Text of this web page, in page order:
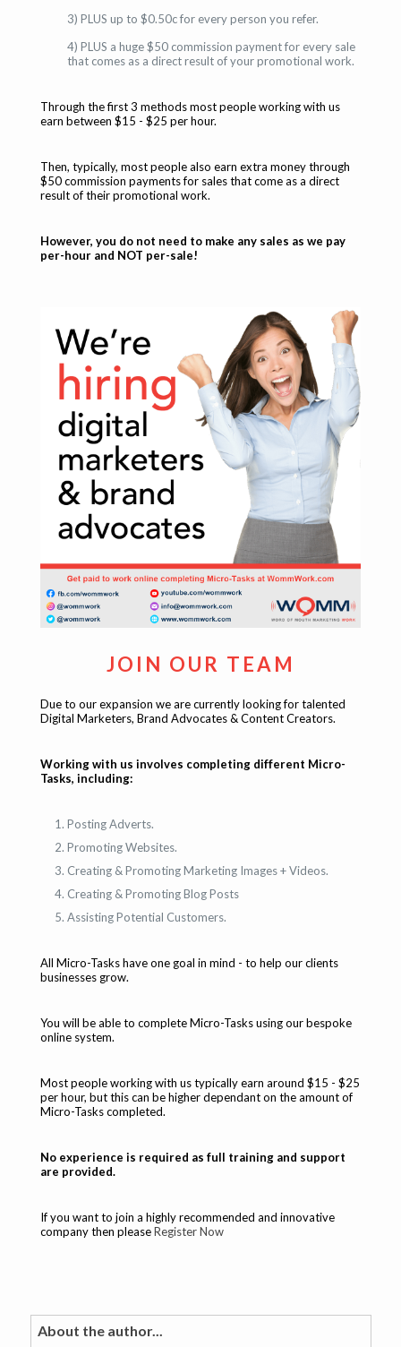
3) PLUS up to $0.50c for every person you refer.
4) PLUS a huge $50 commission payment for every sale
that comes as a direct result of your promotional work.
Through the first 3 methods most people working with us
earn between $15 - $25 per hour.
Then, typically, most people also earn extra money through
$50 commission payments for sales that come as a direct
result of their promotional work.
However, you do not need to make any sales as we pay
per-hour and NOT per-sale!
JOIN OUR TEAM
Due to our expansion we are currently looking for talented
Digital Marketers, Brand Advocates & Content Creators.
Working with us involves completing different Micro-
Tasks, including:
Posting Adverts.
Promoting Websites.
Creating & Promoting Marketing Images + Videos.
Creating & Promoting Blog Posts
Assisting Potential Customers.
All Micro-Tasks have one goal in mind - to help our clients
businesses grow.
You will be able to complete Micro-Tasks using our bespoke
online system.
Most people working with us typically earn around $15 - $25
per hour, but this can be higher dependant on the amount of
Micro-Tasks completed.
No experience is required as full training and support
are provided.
If you want to join a highly recommended and innovative
company then pleaseRegister Now
About the author...